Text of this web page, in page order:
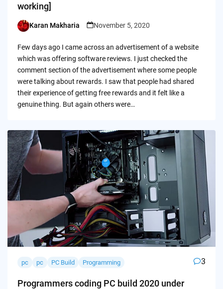
working]
Posted
Karan Makharia November 5, 2020
Few days ago I came across an advertisement of a website
which was offering software reviews. I just checked the
comment section of the advertisement where some people
were talking about rewards. I saw that people had shared
their experience of getting free rewards and it felt like a
genuine thing. But again others were…
pc pc PC Build Programming 3
Programmers coding PC build 2020 under